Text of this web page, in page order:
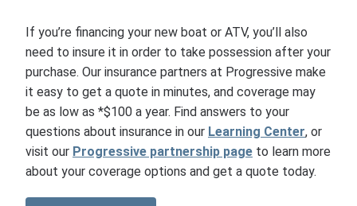
If you’re financing your new boat or ATV, you’ll also
need to insure it in order to take possession after your
purchase. Our insurance partners at Progressive make
it easy to get a quote in minutes, and coverage may
be as low as *$100 a year. Find answers to your
questions about insurance in our Learning Center, or
visit our Progressive partnership page to learn more
about your coverage options and get a quote today.